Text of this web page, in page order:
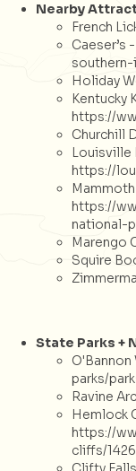
Nearby
French
Caeser’s -
southern-
Holiday
Kentucky
https://
Churchill
Louisville
https://
https://
national-
Marengo
Squire
State Parks +
parks/
Ravine
Hemlock
https://
cliffs/